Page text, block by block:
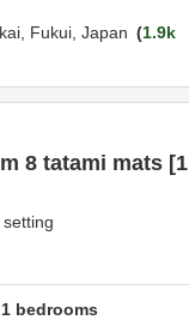
Fukui, Japan
1.9k
8 tatami mats [1
1 bedrooms